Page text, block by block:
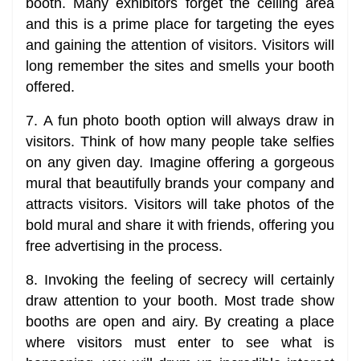
and this is a prime place for targeting the eyes
and gaining the attention of visitors. Visitors will
long remember the sites and smells your booth
offered.
7. A fun photo booth option will always draw in
visitors. Think of how many people take selfies
on any given day. Imagine offering a gorgeous
mural that beautifully brands your company and
attracts visitors. Visitors will take photos of the
bold mural and share it with friends, offering you
free advertising in the process.
8. Invoking the feeling of secrecy will certainly
draw attention to your booth. Most trade show
booths are open and airy. By creating a place
where visitors must enter to see what is